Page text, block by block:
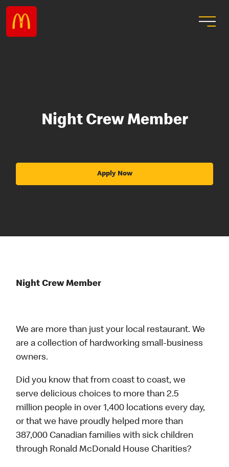
Night Crew Member
Apply Now
Night Crew Member
We are more than just your local restaurant. We
are a collection of hardworking small-business
owners.
Did you know that from coast to coast, we
serve delicious choices to more than 2.5
million people in over 1,400 locations every day,
or that we have proudly helped more than
387,000 Canadian families with sick children
through Ronald McDonald House Charities?